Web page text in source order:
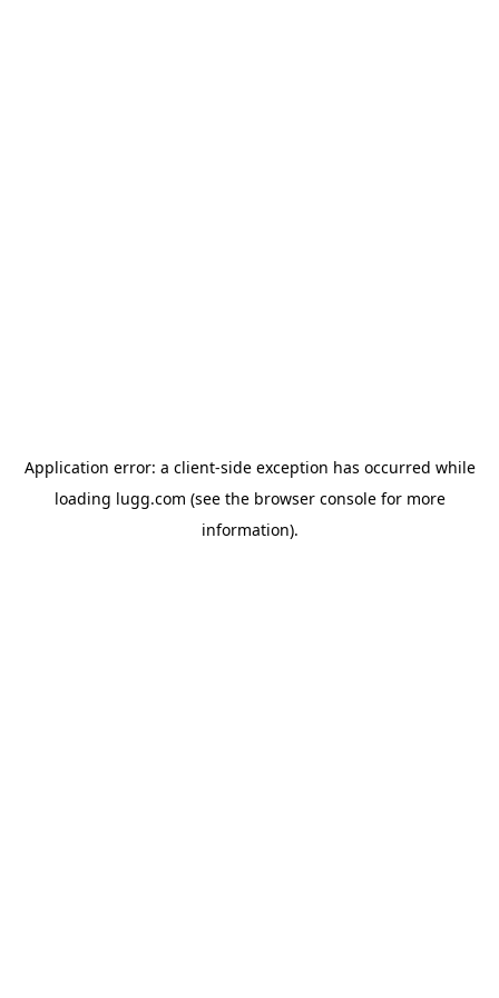
Application error: a client-side exception has occurred while
loading lugg.com (see the browser consolefor more
information).